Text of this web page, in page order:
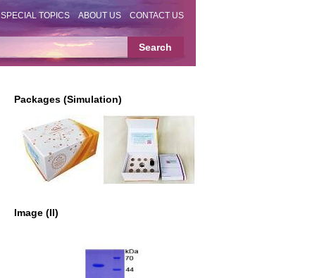
SPECIAL TOPICS ABOUT US CONTACT US
Packages (Simulation)
Image (II)